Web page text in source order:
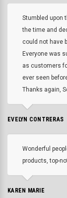
Stumbled upon
the time and
could not have
Everyone was
as customers
ever seen
Thanks again,
EVELYN CONTRERAS
Wonderful
products, top-
KAREN MARIE